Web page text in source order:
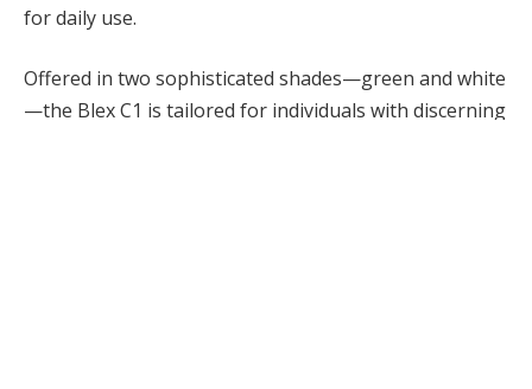
for daily use.
Offered in two sophisticated shades—green and white
—the Blex C1 is tailored for individuals with discerning